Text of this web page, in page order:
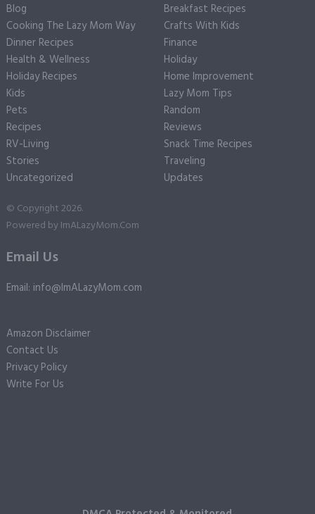
Blog
Breakfast Recipes
Cooking The Lazy Mom Way
Crafts With Kids
Dinner Recipes
Finance
Health & Wellness
Holiday
Holiday Recipes
Home Improvement
Kids
Lazy Mom Tips
Pets
Random
Recipes
Reviews
RV-Living
Snack Time Recipes
Stories
Traveling
Uncategorized
Updates
© Copyright 2026.
Powered by ImALazyMom.Com
Email Us
Email: info@ImALazyMom.com
Amazon Disclaimer
Contact Us
Privacy Policy
Write For Us